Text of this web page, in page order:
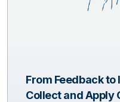
From Feedback
Collect and Apply